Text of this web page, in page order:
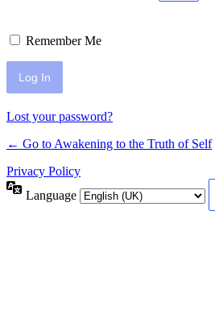
Remember Me
Lost your password?
← Go to Awakening to the Truth of Self
Privacy Policy
Language